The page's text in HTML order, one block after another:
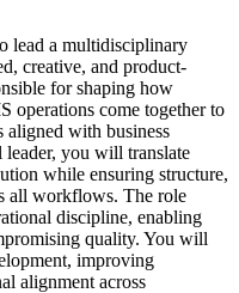
lead a multidisciplinary
creative, and product-
for shaping how
operations come together to
aligned with business
leader, you will translate
while ensuring structure,
all workflows. The role
discipline, enabling
quality. You will
improving
alignment across